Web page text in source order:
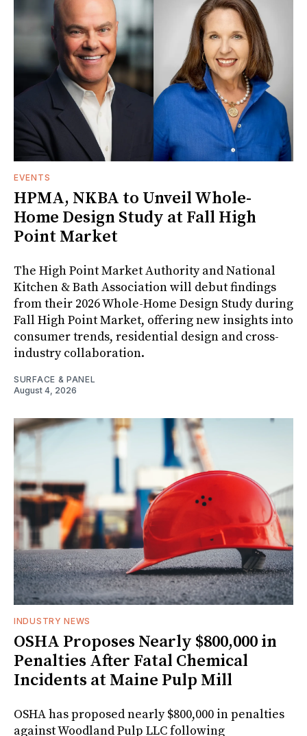
EVENTS
HPMA, NKBA to Unveil Whole-
Home Design Study at Fall High
Point Market
The High Point Market Authority and National
Kitchen & Bath Association will debut findings
from their 2026 Whole-Home Design Study during
Fall High Point Market, offering new insights into
consumer trends, residential design and cross-
industry collaboration.
SURFACE & PANEL
August 4, 2026
INDUSTRY NEWS
OSHA Proposes Nearly $800,000 in
Penalties After Fatal Chemical
Incidents at Maine Pulp Mill
OSHA has proposed nearly $800,000 in penalties
against Woodland Pulp LLC following